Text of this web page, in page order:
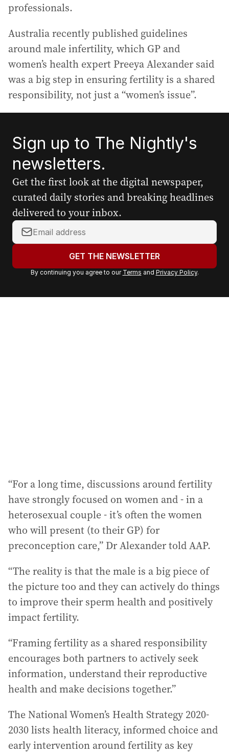
professionals.
Australia recently published guidelines
around male infertility, which GP and
women’s health expert Preeya Alexander said
was a big step in ensuring fertility is a shared
responsibility, not just a “women’s issue”.
Sign up to The Nightly's
newsletters.
Get the first look at the digital newspaper,
curated daily stories and breaking headlines
delivered to your inbox.
Y
o
r
a
GET THE NEWSLETTER
By continuing you agree to our Terms and Privacy Policy.
“For a long time, discussions around fertility
have strongly focused on women and - in a
heterosexual couple - it’s often the women
who will present (to their GP) for
preconception care,” Dr Alexander told AAP.
“The reality is that the male is a big piece of
the picture too and they can actively do things
to improve their sperm health and positively
impact fertility.
“Framing fertility as a shared responsibility
encourages both partners to actively seek
information, understand their reproductive
health and make decisions together.”
The National Women’s Health Strategy 2020-
2030 lists health literacy, informed choice and
early intervention around fertility as key